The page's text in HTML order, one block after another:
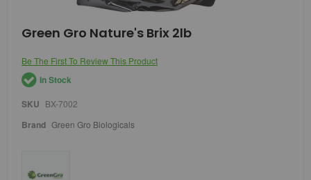
Skip
to
beginning
of
the
images
Green Gro Nature's Brix 2lb
Be The First To Review This Product
In Stock
SKU BX-7002
Brand Green Gro Biologicals